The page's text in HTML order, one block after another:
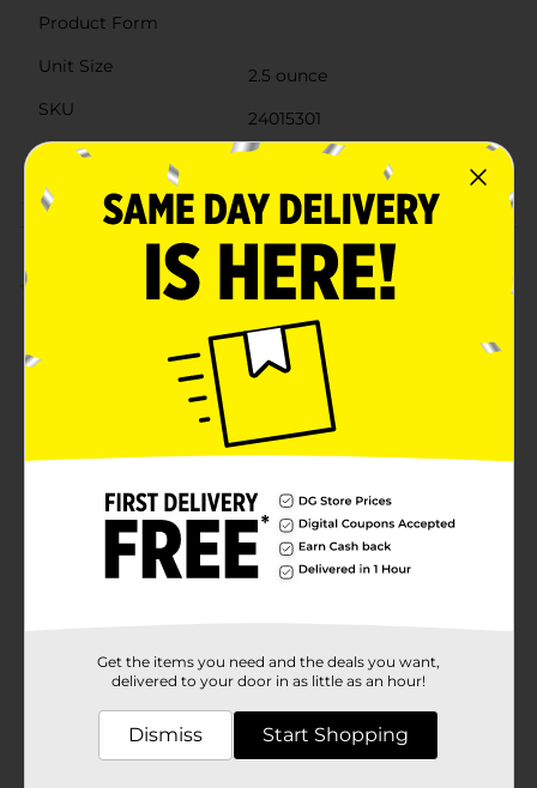
Product Form
Unit Size
2.5 ounce
SKU
24015301
POG
Customer reviews
2.0 (1)
Get the items you need and the deals you want,
delivered to your door in as little as an hour!
Dismiss Start Shopping